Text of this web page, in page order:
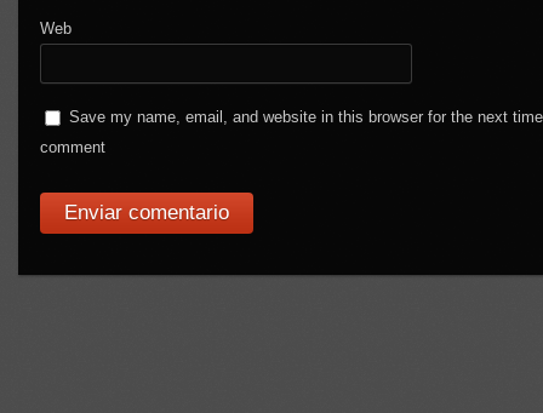
Web
Save my name, email, and website in this browser for the next
comment